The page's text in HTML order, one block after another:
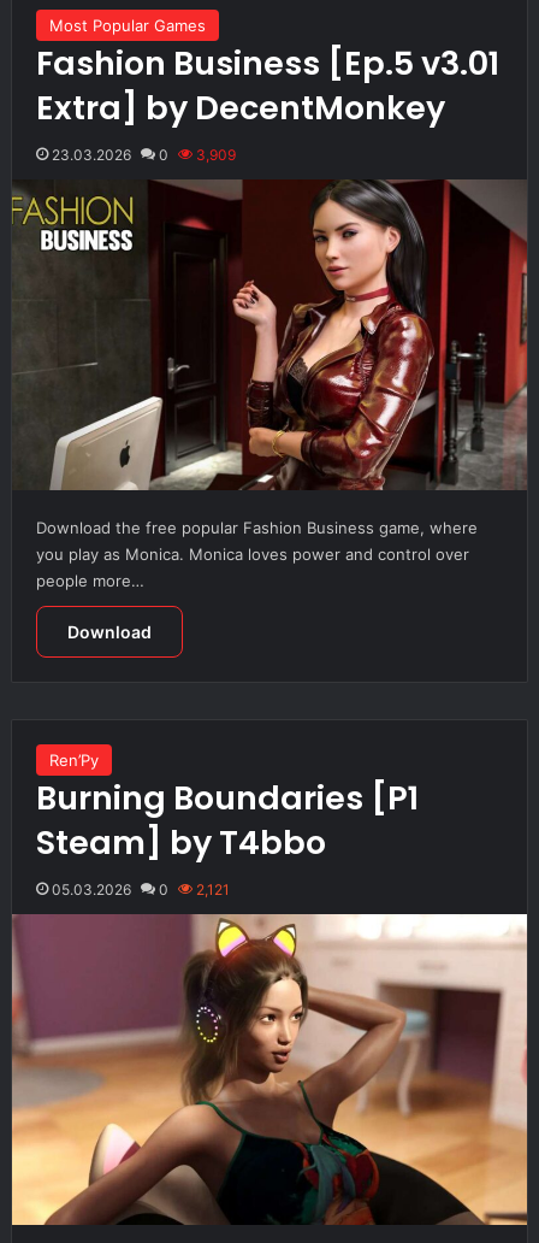
Most Popular Games
Fashion Business [Ep.5 v3.01
Extra] by DecentMonkey
23.03.2026 0 3,909
Download the free popular Fashion Business game, where
you play as Monica. Monica loves power and control over
people more…
Download
Ren’Py
Burning Boundaries [P1
Steam] by T4bbo
05.03.2026 0 2,121